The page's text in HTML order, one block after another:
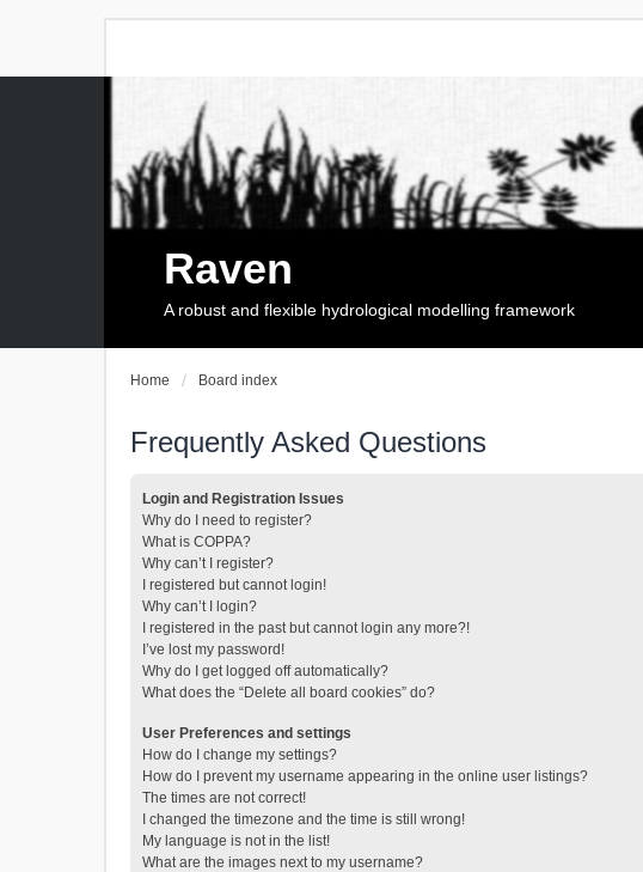
Raven
A robust and flexible hydrological modelling framework
Home Board index
Frequently Asked Questions
Login and Registration Issues
Why do I need to register?
What is COPPA?
Why can’t I register?
I registered but cannot login!
Why can’t I login?
I registered in the past but cannot login any more?!
I’ve lost my password!
Why do I get logged off automatically?
What does the “Delete all board cookies” do?
User Preferences and settings
How do I change my settings?
How do I prevent my username appearing in the online user listings?
The times are not correct!
I changed the timezone and the time is still wrong!
My language is not in the list!
What are the images next to my username?